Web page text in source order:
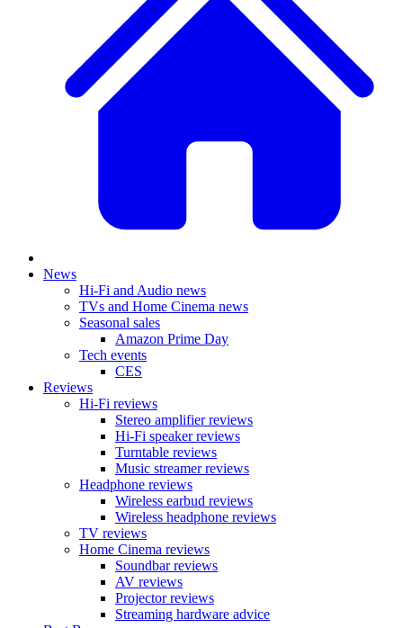
News
Hi-Fi and Audio news
TVs and Home Cinema news
Seasonal sales
Amazon Prime Day
Tech events
CES
Reviews
Hi-Fi reviews
Stereo amplifier reviews
Hi-Fi speaker reviews
Turntable reviews
Music streamer reviews
Headphone reviews
Wireless earbud reviews
Wireless headphone reviews
TV reviews
Home Cinema reviews
Soundbar reviews
AV reviews
Projector reviews
Streaming hardware advice